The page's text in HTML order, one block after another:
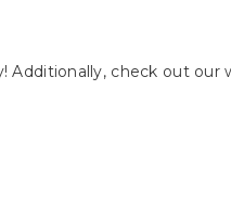
Additionally, check out